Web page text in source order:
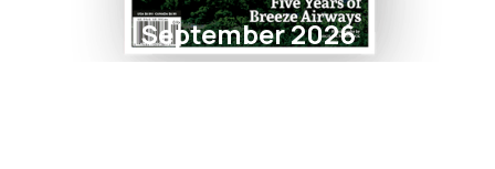
September 2026